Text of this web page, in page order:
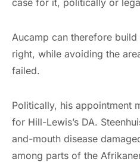
Aucamp can therefore
right, while avoiding the
failed.
Politically, his appointment
for Hill-Lewis’s DA.
and-mouth disease
among parts of the